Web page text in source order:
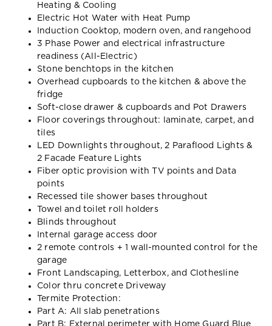
Heating & Cooling
Electric Hot Water with Heat Pump
Induction Cooktop, modern oven, and rangehood
3 Phase Power and electrical infrastructure
readiness (All-Electric)
Stone benchtops in the kitchen
Overhead cupboards to the kitchen & above the
fridge
Soft-close drawer & cupboards and Pot Drawers
Floor coverings throughout: laminate, carpet, and
tiles
LED Downlights throughout, 2 Paraflood Lights &
2 Facade Feature Lights
Fiber optic provision with TV points and Data
points
Recessed tile shower bases throughout
Towel and toilet roll holders
Blinds throughout
Internal garage access door
2 remote controls + 1 wall-mounted control for the
garage
Front Landscaping, Letterbox, and Clothesline
Color thru concrete Driveway
Termite Protection:
Part A: All slab penetrations
Part B: External perimeter with Home Guard Blue